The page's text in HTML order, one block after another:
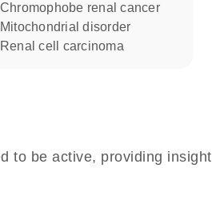
chromophobe renal cancer
mitochondrial disorder
renal cell carcinoma
to be active, providing insight